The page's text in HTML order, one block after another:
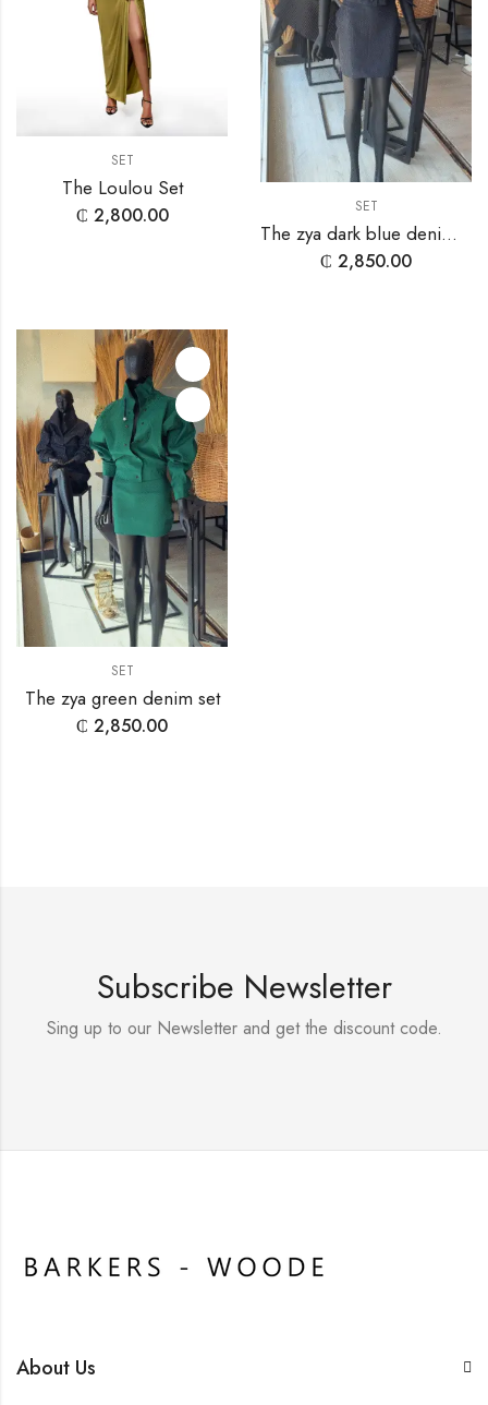
SET
The Loulou Set
₵ 2,800.00 SET
The zya dark blue denim set
₵ 2,850.00
SET
The zya green denim set
₵ 2,850.00
Subscribe Newsletter
Sing up to our Newsletter and get the discount code.
About Us